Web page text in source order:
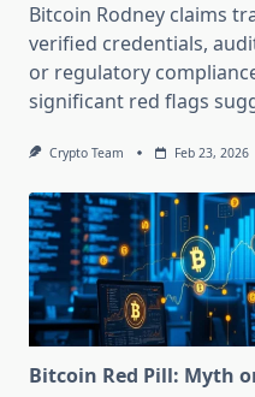
Bitcoin Rodney claims
verified credentials,
or regulatory
significant red flags
Crypto Team Feb 23, 2026
Bitcoin Red Pill: Myth